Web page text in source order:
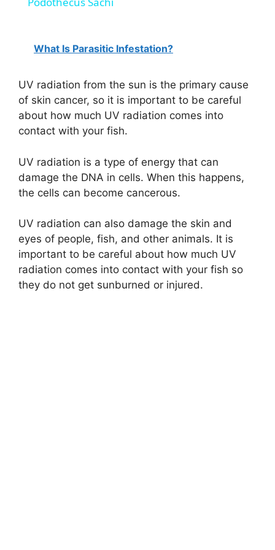
y
V
d
o
What Is Parasitic Infestation?
UV radiation from the sun is the primary cause
of skin cancer, so it is important to be careful
about how much UV radiation comes into
contact with your fish.
UV radiation is a type of energy that can
damage the DNA in cells. When this happens,
the cells can become cancerous.
UV radiation can also damage the skin and
eyes of people, fish, and other animals. It is
important to be careful about how much UV
radiation comes into contact with your fish so
they do not get sunburned or injured.